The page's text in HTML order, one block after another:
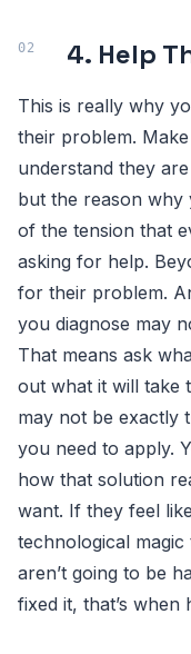
4. Help
This is really why
their problem.
understand they
but the reason why
of the tension that
asking for help.
for their problem.
you diagnose may
That means ask
out what it will take
may not be exactly
you need to apply.
how that solution
want. If they feel
technological
aren’t going to be
fixed it, that’s when